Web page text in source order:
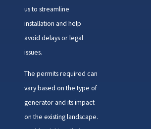
us to streamline
installation and help
avoid delays or legal
issues.
The permits required can
vary based on the type of
generator and its impact
on the existing landscape.